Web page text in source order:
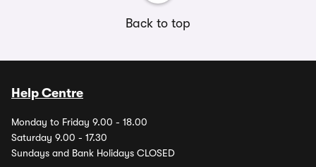
Back to top
Help Centre
Monday to Friday 9.00 - 18.00
Saturday 9.00 - 17.30
Sundays and Bank Holidays CLOSED